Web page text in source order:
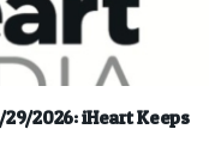
2026: iHeart Keeps